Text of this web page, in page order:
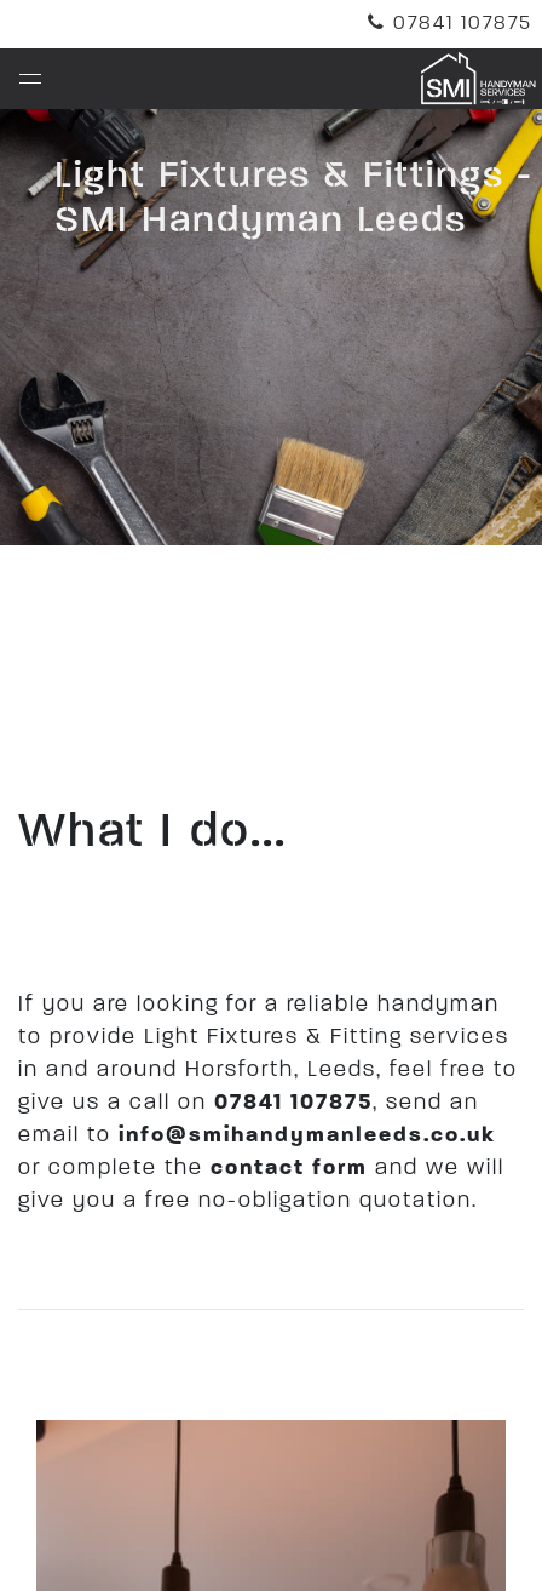
07841 107875
info@smihandymanleeds.co.uk
Light Fixtures & Fittings -
SMI Handyman Leeds
What I do...
​If you are looking for a reliable handyman
to provide Light Fixtures & Fitting services
in and around Horsforth, Leeds, feel free to
give us a call on 07841 107875, send an
email to info@smihandymanleeds.co.uk
or complete the contact form and we will
give you a free no-obligation quotation.